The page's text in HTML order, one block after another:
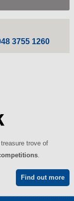
3755 1260
trove of
.
Find out more